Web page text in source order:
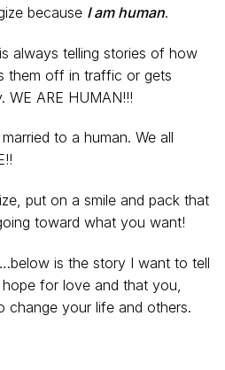
because I am human.
always telling stories of how
them off in traffic or gets
WE ARE HUMAN!!!
to a human. We all
put on a smile and pack that
toward what you want!
is the story I want to tell
for love and that you,
change your life and others.